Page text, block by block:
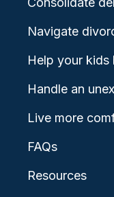
Navigate
Help your kids
Handle an
Live more
FAQs
Resources